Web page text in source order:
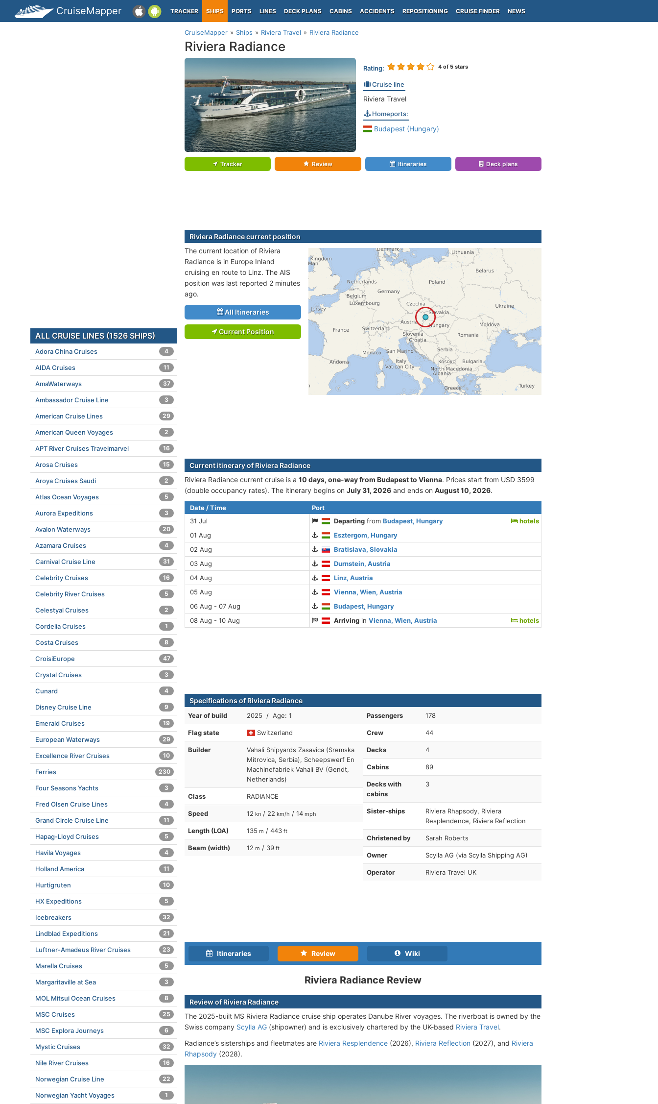
CruiseMapper TRACKER SHIPS PORTS LINES DECK PLANS CABINS ACCIDENTS REPOSITIONING CRUISE FINDER NEWS
CruiseMapper Ships Riviera Travel Riviera Radiance
Riviera Radiance
Rating: 4of 5 stars
Cruise line
Riviera Travel
Homeports:
Budapest (Hungary)
Tracker Review Itineraries Deck plans
Riviera Radiance current position
The current location of Riviera
Radiance is in Europe Inland
cruising en route to Linz. The AIS
position was last reported 2 minutes
ago.
All Itineraries
Current Position
Current itinerary of Riviera Radiance
Riviera Radiance current cruise is а 10 days, one-way from Budapest to Vienna. Prices start from USD 3599
(double occupancy rates). The itinerary begins on July 31, 2026 and ends on August 10, 2026.
Date / Time
Port
31 Jul
Departing fromBudapest, Hungary
hotels
01 Aug
Esztergom, Hungary
02 Aug
Bratislava, Slovakia
03 Aug
Durnstein, Austria
04 Aug
Linz, Austria
05 Aug
Vienna, Wien, Austria
06 Aug - 07 Aug
Budapest, Hungary
08 Aug - 10 Aug
Arriving inVienna, Wien, Austria hotels
Specifications of Riviera Radiance
Year of build 2025 / Age: 1
Flag state Switzerland
Builder
Vahali Shipyards Zasavica (Sremska
Mitrovica, Serbia), Scheepswerf En
Machinefabriek Vahali BV (Gendt,
Netherlands)
Class RADIANCE
Speed 12 kn / 22 km/h / 14 mph
Length (LOA) 135 m / 443 ft
Beam (width) 12 m / 39 ft
Passengers 178
Crew 44
Decks 4
Cabins 89
Decks with
cabins
3
Sister-ships
Riviera Rhapsody, Riviera
Resplendence, Riviera Reflection
Christened by Sarah Roberts
Owner Scylla AG (via Scylla Shipping AG)
Operator Riviera Travel UK
Itineraries Review Wiki
Riviera Radiance Review
Review of Riviera Radiance
The 2025-built MS Riviera Radiance cruise ship operates Danube River voyages. The riverboat is owned by the
Swiss company Scylla AG (shipowner) and is exclusively chartered by the UK-based Riviera Travel.
Radiance’s sisterships and fleetmates are Riviera Resplendence (2026), Riviera Reflection (2027), and Riviera
Rhapsody (2028).
ALL CRUISE LINES (1526 SHIPS)
Adora China Cruises 4
AIDA Cruises 11
AmaWaterways 37
Ambassador Cruise Line 3
American Cruise Lines 29
American Queen Voyages 2
APT River Cruises Travelmarvel 16
Arosa Cruises 15
Aroya Cruises Saudi 2
Atlas Ocean Voyages 5
Aurora Expeditions 3
Avalon Waterways 20
Azamara Cruises 4
Carnival Cruise Line 31
Celebrity Cruises 16
Celebrity River Cruises 5
Celestyal Cruises 2
Cordelia Cruises 1
Costa Cruises 8
CroisiEurope 47
Crystal Cruises 3
Cunard 4
Disney Cruise Line 9
Emerald Cruises 19
European Waterways 29
Excellence River Cruises 10
Ferries 230
Four Seasons Yachts 3
Fred Olsen Cruise Lines 4
Grand Circle Cruise Line 11
Hapag-Lloyd Cruises 5
Havila Voyages 4
Holland America 11
Hurtigruten 10
HX Expeditions 5
Icebreakers 32
Lindblad Expeditions 21
Luftner-Amadeus River Cruises 23
Marella Cruises 5
Margaritaville at Sea 3
MOL Mitsui Ocean Cruises 8
MSC Cruises 25
MSC Explora Journeys 6
Mystic Cruises 32
Nile River Cruises 16
Norwegian Cruise Line 22
Norwegian Yacht Voyages 1